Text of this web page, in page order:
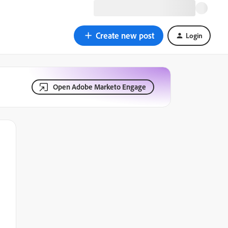
Create new post Login
Open Adobe Marketo Engage